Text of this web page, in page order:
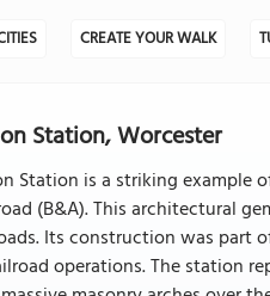
CREATE YOUR WALK
Station, Worcester
Station is a striking example
(B&A). This architectural
Its construction was part
operations. The station